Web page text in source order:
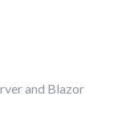
and Blazor